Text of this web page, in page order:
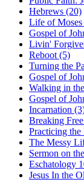
Hebrews (20)
Life of Moses
Gospel of
Livin'
Reboot (5)
Turning the
Gospel of
Walking in
Gospel of
Incarnation
Breaking
Practicing the
The Messy
Sermon on
Eschatology
Jesus In the